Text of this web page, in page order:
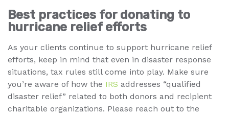
Best practices for donating to
hurricane relief efforts
As your clients continue to support hurricane relief
efforts, keep in mind that even in disaster response
situations, tax rules still come into play. Make sure
you’re aware of how the IRS addresses “qualified
disaster relief” related to both donors and recipient
charitable organizations. Please reach out to the